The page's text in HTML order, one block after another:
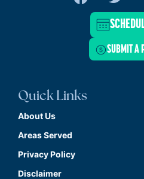
SUBMIT A
Quick Links
About Us
Areas Served
Privacy Policy
Disclaimer